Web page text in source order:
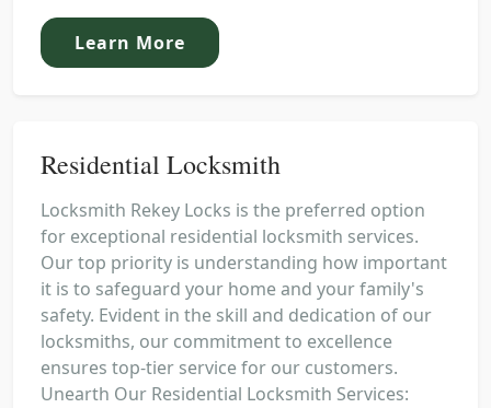
Learn More
Residential Locksmith
Locksmith Rekey Locks is the preferred option
for exceptional residential locksmith services.
Our top priority is understanding how important
it is to safeguard your home and your family's
safety. Evident in the skill and dedication of our
locksmiths, our commitment to excellence
ensures top-tier service for our customers.
Unearth Our Residential Locksmith Services: